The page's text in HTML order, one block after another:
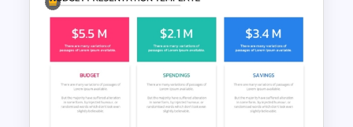
Financial Analysis Dashboard
Template